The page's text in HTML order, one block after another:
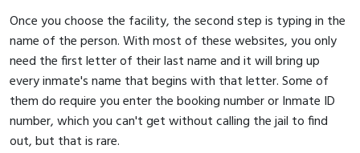
Once you choose the facility, the second step is typing in the
name of the person. With most of these websites, you only
need the first letter of their last name and it will bring up
every inmate's name that begins with that letter. Some of
them do require you enter the booking number or Inmate ID
number, which you can't get without calling the jail to find
out, but that is rare.